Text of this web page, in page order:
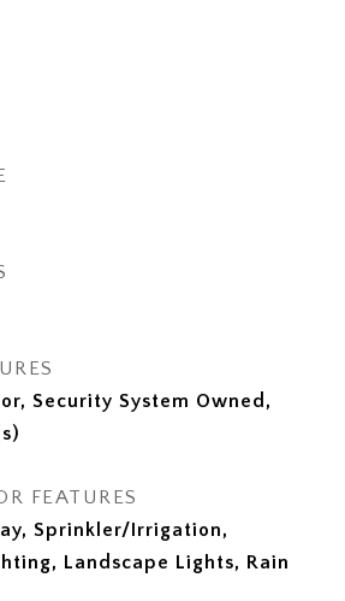
Security System Owned,
FEATURES
Sprinkler/Irrigation,
Landscape Lights, Rain